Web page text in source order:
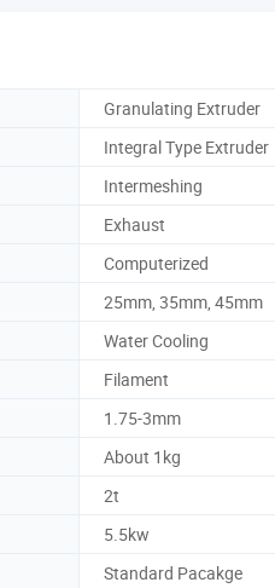
Granulating Extruder
Integral Type Extruder
Intermeshing
Exhaust
Computerized
25mm, 35mm, 45mm
Water Cooling
Filament
1.75-3mm
About 1kg
2t
5.5kw
Standard Pacakge